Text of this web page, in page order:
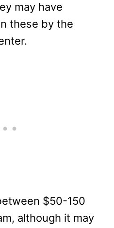
may have
these by the
$50-150
although it may